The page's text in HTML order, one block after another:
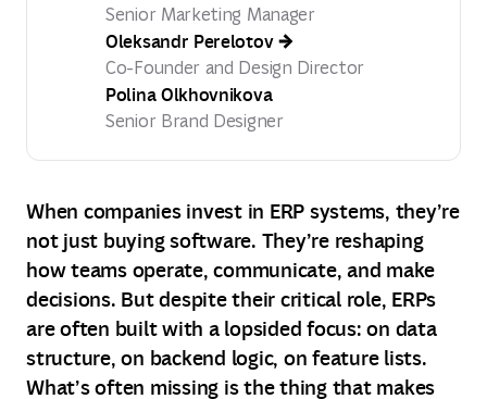
Senior Marketing Manager
Oleksandr Perelotov
Co-Founder and Design Director
Polina Olkhovnikova
Senior Brand Designer
When companies invest in ERP systems, they’re
not just buying software. They’re reshaping
how teams operate, communicate, and make
decisions. But despite their critical role, ERPs
are often built with a lopsided focus: on data
structure, on backend logic, on feature lists.
What’s often missing is the thing that makes